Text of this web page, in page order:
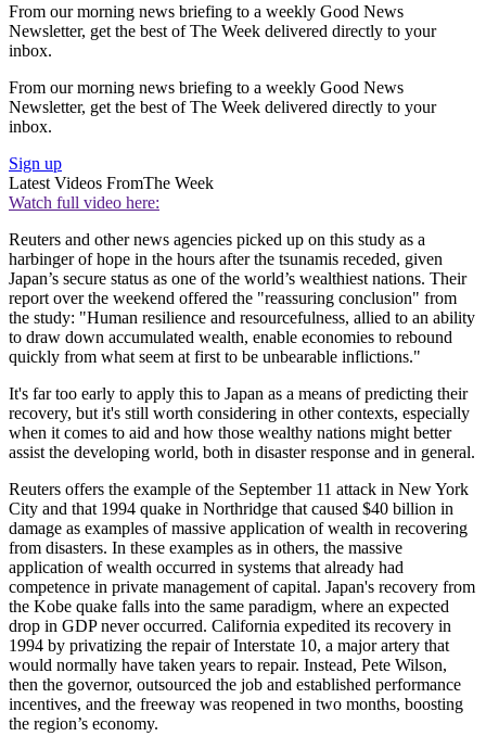
From our morning news briefing to a weekly Good News
Newsletter, get the best of The Week delivered directly to your
inbox.
From our morning news briefing to a weekly Good News
Newsletter, get the best of The Week delivered directly to your
inbox.
Sign up
Latest Videos FromThe Week
Watch full video here:
Reuters and other news agencies picked up on this study as a
harbinger of hope in the hours after the tsunamis receded, given
Japan’s secure status as one of the world’s wealthiest nations. Their
report over the weekend offered the "reassuring conclusion" from
the study: "Human resilience and resourcefulness, allied to an ability
to draw down accumulated wealth, enable economies to rebound
quickly from what seem at first to be unbearable inflictions."
It's far too early to apply this to Japan as a means of predicting their
recovery, but it's still worth considering in other contexts, especially
when it comes to aid and how those wealthy nations might better
assist the developing world, both in disaster response and in general.
Reuters offers the example of the September 11 attack in New York
City and that 1994 quake in Northridge that caused $40 billion in
damage as examples of massive application of wealth in recovering
from disasters. In these examples as in others, the massive
application of wealth occurred in systems that already had
competence in private management of capital. Japan's recovery from
the Kobe quake falls into the same paradigm, where an expected
drop in GDP never occurred. California expedited its recovery in
1994 by privatizing the repair of Interstate 10, a major artery that
would normally have taken years to repair. Instead, Pete Wilson,
then the governor, outsourced the job and established performance
incentives, and the freeway was reopened in two months, boosting
the region’s economy.